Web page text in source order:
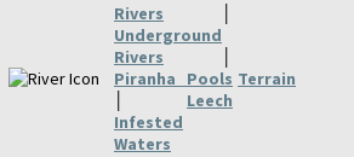
Rivers
Underground
Rivers
Piranha Pools
Leech
Infested
Waters
Terrain